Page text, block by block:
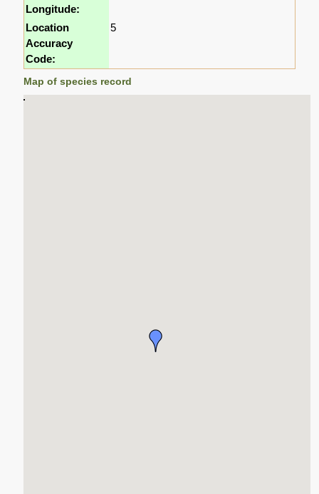
Longitude:
Location
Accuracy
Code:
5
Map of species record